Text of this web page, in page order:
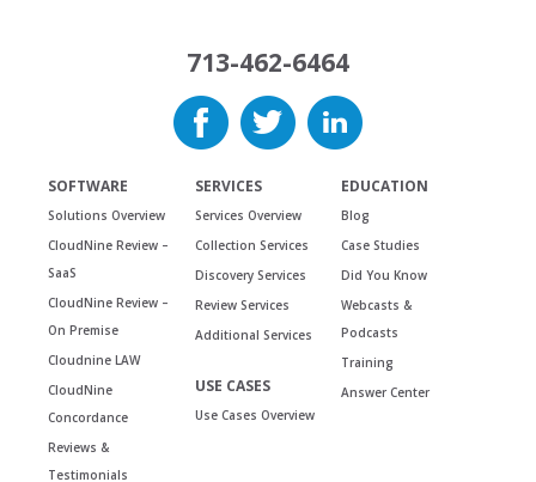
713-462-6464
SOFTWARE
Solutions Overview
CloudNine Review –
SaaS
CloudNine Review –
On Premise
Cloudnine LAW
CloudNine
Concordance
Reviews &
Testimonials
SERVICES
Services Overview
Collection Services
Discovery Services
Review Services
Additional Services
USE CASES
Use Cases Overview
EDUCATION
Blog
Case Studies
Did You Know
Webcasts &
Podcasts
Training
Answer Center